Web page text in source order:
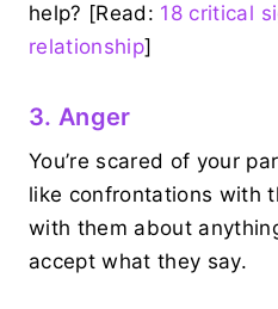
help? [Read: 18 critical
relationship]
3. Anger
You’re scared of your
like confrontations with
with them about
accept what they say.